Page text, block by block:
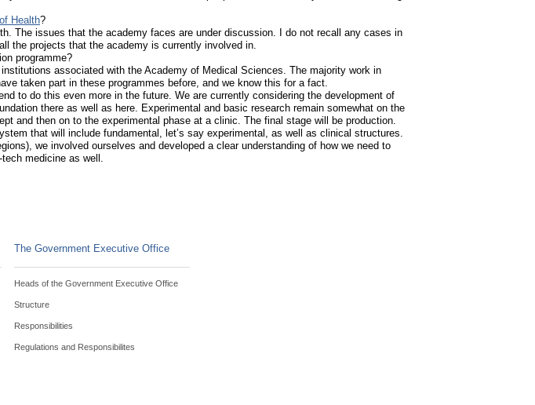
Health?
The issues that the academy faces are under discussion. I do not recall any cases in
the projects that the academy is currently involved in.
programme?
associated with the Academy of Medical Sciences. The majority work in
taken part in these programmes before, and we know this for a fact.
to do this even more in the future. We are currently considering the development of
there as well as here. Experimental and basic research remain somewhat on the
and then on to the experimental phase at a clinic. The final stage will be production.
that will include fundamental, let’s say experimental, as well as clinical structures.
we involved ourselves and developed a clear understanding of how we need to
medicine as well.
The Government Executive Office
Heads of the Government Executive Office
Structure
Responsibilities
Regulations and Responsibilites